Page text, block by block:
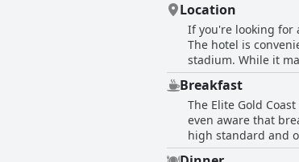
Location
If you're looking for
The hotel is
stadium. While it
and leisure
hotel is just
holiday or a
within walking
relaxing and
Breakfast
The Elite Gold
even aware that
high standard and
should open earlier